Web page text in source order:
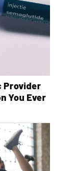
Provider
You Ever